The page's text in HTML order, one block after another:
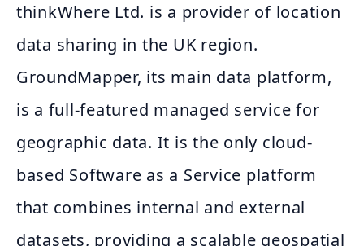
thinkWhere Ltd. is a provider of location
data sharing in the UK region.
GroundMapper, its main data platform,
is a full-featured managed service for
geographic data. It is the only cloud-
based Software as a Service platform
that combines internal and external
datasets, providing a scalable geospatial